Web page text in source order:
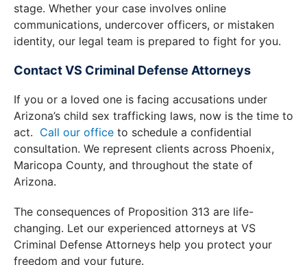
stage. Whether your case involves online
communications, undercover officers, or mistaken
identity, our legal team is prepared to fight for you.
Contact VS Criminal Defense Attorneys
If you or a loved one is facing accusations under
Arizona’s child sex trafficking laws, now is the time to
act. Call ourofficeto schedule a confidential
consultation. We represent clients across Phoenix,
Maricopa County, and throughout the state of
Arizona.
The consequences of Proposition 313 are life-
changing. Let our experienced attorneys at VS
Criminal Defense Attorneys help you protect your
freedom and your future.